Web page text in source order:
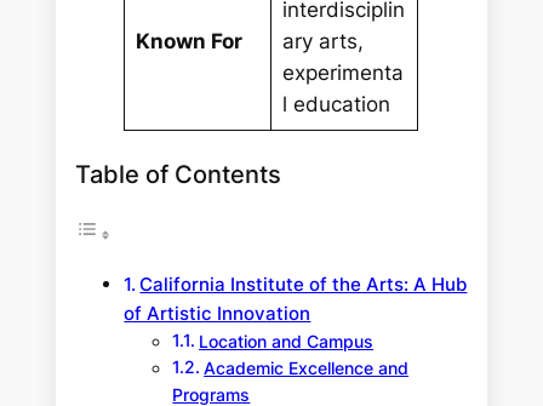
Known For
interdisciplin
ary arts,
experimenta
l education
Table of Contents
California Institute of the Arts: A Hub
of Artistic Innovation
Location and Campus
Academic Excellence and
Programs